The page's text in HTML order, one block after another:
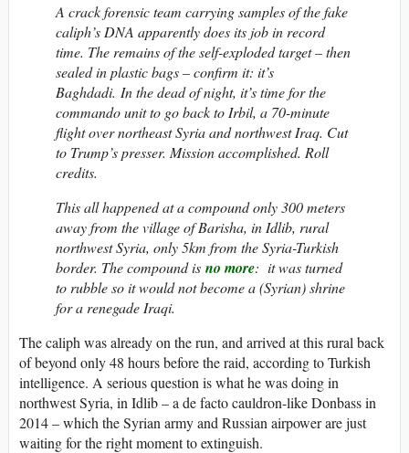
A crack forensic team carrying samples of the fake
caliph’s DNA apparently does its job in record
time. The remains of the self-exploded target – then
sealed in plastic bags – confirm it: it’s
Baghdadi. In the dead of night, it’s time for the
commando unit to go back to Irbil, a 70-minute
flight over northeast Syria and northwest Iraq. Cut
to Trump’s presser. Mission accomplished. Roll
credits.
This all happened at a compound only 300 meters
away from the village of Barisha, in Idlib, rural
northwest Syria, only 5km from the Syria-Turkish
border. The compound is no more: it was turned
to rubble so it would not become a (Syrian) shrine
for a renegade Iraqi.
The caliph was already on the run, and arrived at this rural back
of beyond only 48 hours before the raid, according to Turkish
intelligence. A serious question is what he was doing in
northwest Syria, in Idlib – a de facto cauldron-like Donbass in
2014 – which the Syrian army and Russian airpower are just
waiting for the right moment to extinguish.